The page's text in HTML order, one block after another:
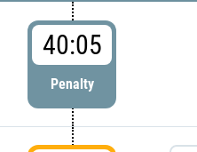
40:05
Penalty